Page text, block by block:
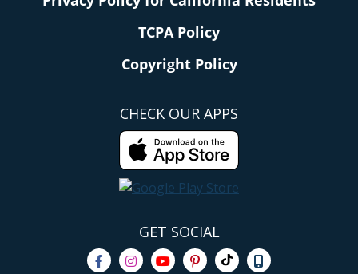
TCPA Policy
Copyright Policy
CHECK OUR APPS
GET SOCIAL